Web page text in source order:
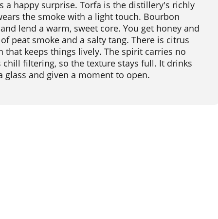
a happy surprise. Torfa is the distillery's richly
the smoke with a light touch. Bourbon
lend a warm, sweet core. You get honey and
peat smoke and a salty tang. There is citrus
that keeps things lively. The spirit carries no
filtering, so the texture stays full. It drinks
glass and given a moment to open.